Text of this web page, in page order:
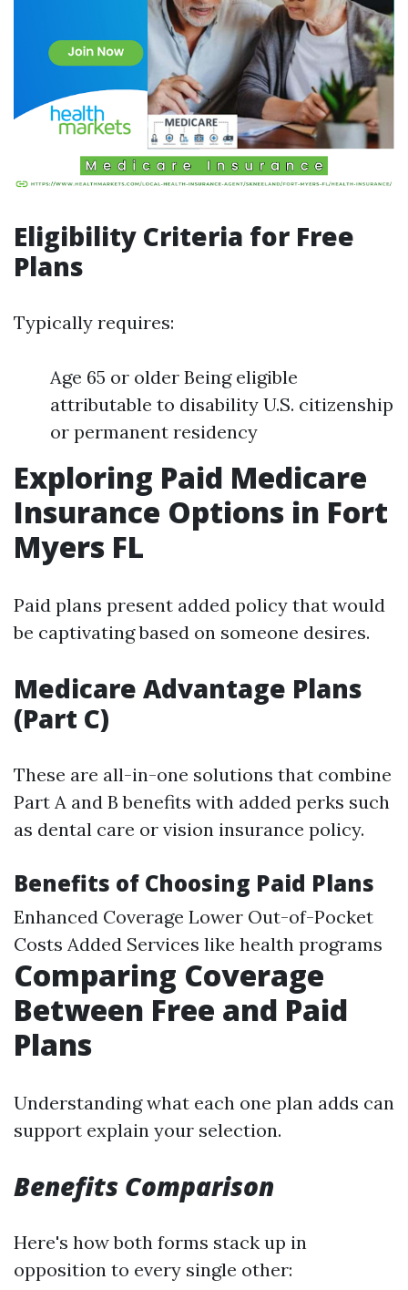
Eligibility Criteria for Free
Plans
Typically requires:
Age 65 or older Being eligible
attributable to disability U.S. citizenship
or permanent residency
Exploring Paid Medicare
Insurance Options in Fort
Myers FL
Paid plans present added policy that would
be captivating based on someone desires.
Medicare Advantage Plans
(Part C)
These are all-in-one solutions that combine
Part A and B benefits with added perks such
as dental care or vision insurance policy.
Benefits of Choosing Paid Plans
Enhanced Coverage Lower Out-of-Pocket
Costs Added Services like health programs
Comparing Coverage
Between Free and Paid
Plans
Understanding what each one plan adds can
support explain your selection.
Benefits Comparison
Here's how both forms stack up in
opposition to every single other: